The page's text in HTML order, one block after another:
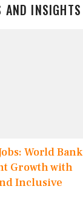
AND INSIGHTS
World Bank
Growth with
Inclusive